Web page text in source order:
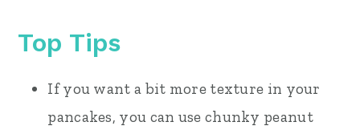
Top Tips
If you want a bit more texture in your
pancakes, you can use chunky peanut